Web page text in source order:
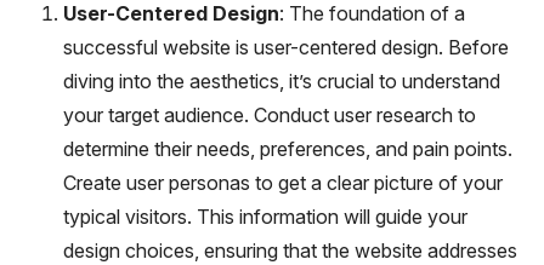
User-Centered Design: The foundation of a
successful website is user-centered design. Before
diving into the aesthetics, it’s crucial to understand
your target audience. Conduct user research to
determine their needs, preferences, and pain points.
Create user personas to get a clear picture of your
typical visitors. This information will guide your
design choices, ensuring that the website addresses